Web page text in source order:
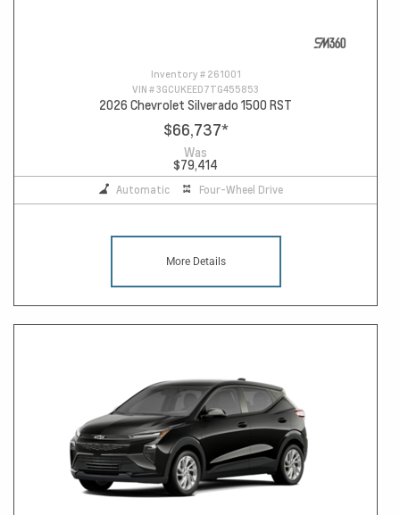
Inventory # 261001
VIN #3GCUKEED7TG455853
2026 Chevrolet Silverado 1500 RST
$66,737*
Was
$79,414
Automatic Four-Wheel Drive
More Details